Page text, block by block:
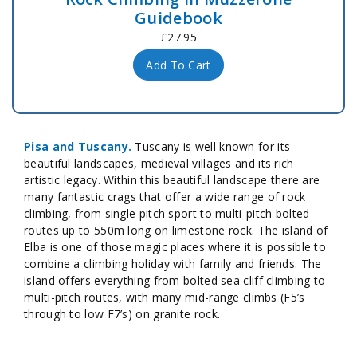
Guidebook
£27.95
Add To Cart
Pisa and Tuscany. Tuscany is well known for its
beautiful landscapes, medieval villages and its rich
artistic legacy. Within this beautiful landscape there are
many fantastic crags that offer a wide range of rock
climbing, from single pitch sport to multi-pitch bolted
routes up to 550m long on limestone rock. The island of
Elba is one of those magic places where it is possible to
combine a climbing holiday with family and friends. The
island offers everything from bolted sea cliff climbing to
multi-pitch routes, with many mid-range climbs (F5’s
through to low F7’s) on granite rock.